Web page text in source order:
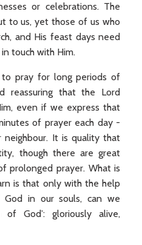
or celebrations. The
to us, yet those of us who
and His feast days need
touch with Him.
pray for long periods of
reassuring that the Lord
even if we express that
of prayer each day -
It is quality that
though there are great
prolonged prayer. What is
is that only with the help
in our souls, can we
of God’: gloriously alive,